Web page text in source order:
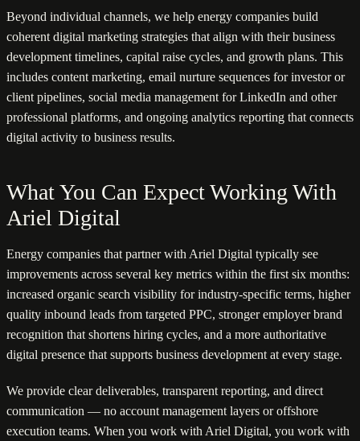
Beyond individual channels, we help energy companies build
coherent digital marketing strategies that align with their business
development timelines, capital raise cycles, and growth plans. This
includes content marketing, email nurture sequences for investor or
client pipelines, social media management for LinkedIn and other
professional platforms, and ongoing analytics reporting that connects
digital activity to business results.
What You Can Expect Working With
Ariel Digital
Energy companies that partner with Ariel Digital typically see
improvements across several key metrics within the first six months:
increased organic search visibility for industry-specific terms, higher
quality inbound leads from targeted PPC, stronger employer brand
recognition that shortens hiring cycles, and a more authoritative
digital presence that supports business development at every stage.
We provide clear deliverables, transparent reporting, and direct
communication — no account management layers or offshore
execution teams. When you work with Ariel Digital, you work with